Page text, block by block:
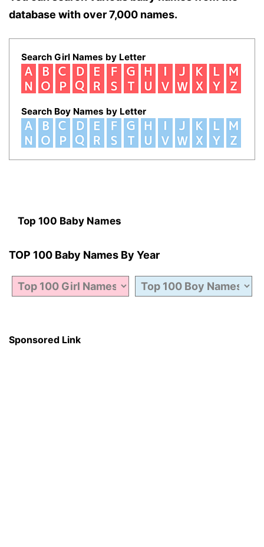
database with over 7,000 names.
Search Girl Names by Letter
Search Boy Names by Letter
Top 100 Baby Names
TOP 100 Baby Names By Year
Sponsored Link